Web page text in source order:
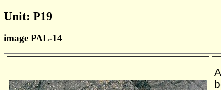
Unit: P19
image PAL-14